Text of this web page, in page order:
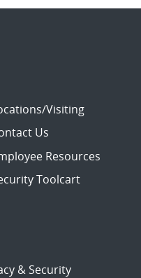
Visiting
Us
Resources
Toolcart
& Security